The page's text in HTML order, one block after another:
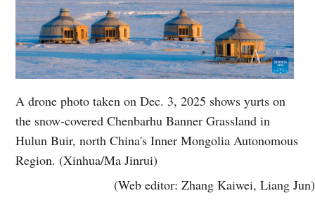
A drone photo taken on Dec. 3, 2025 shows yurts on
the snow-covered Chenbarhu Banner Grassland in
Hulun Buir, north China's Inner Mongolia Autonomous
Region. (Xinhua/Ma Jinrui)
(Web editor: Zhang Kaiwei, Liang Jun)